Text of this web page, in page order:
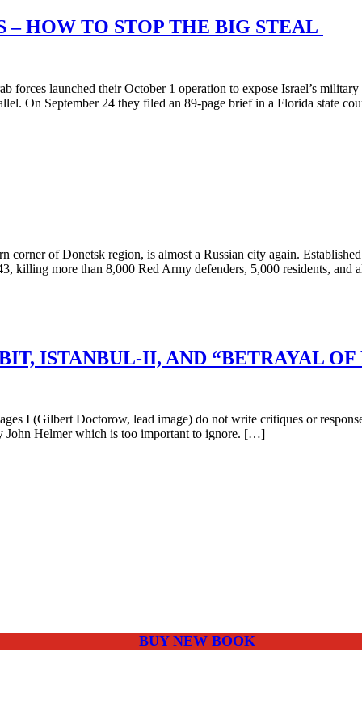
– HOW TO STOP THE BIG STEAL
launched their October 1 operation to expose Israel’s
On September 24 they filed an 89-page brief in a Florida state
of Donetsk region, is almost a Russian city again.
killing more than 8,000 Red Army defenders, 5,000 residents,
ISTANBUL-II, AND “BETRAYAL OF
I (Gilbert Doctorow, lead image) do not write critiques or
John Helmer which is too important to ignore. […]
BUY NEW BOOK